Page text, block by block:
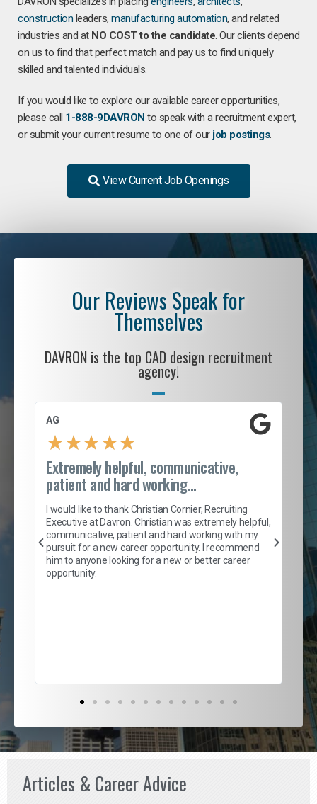
construction leaders, manufacturing automation, and related
industries and at NO COST to the candidate. Our clients depend
on us to find that perfect match and pay us to find uniquely
skilled and talented individuals.
If you would like to explore our available career opportunities,
please call 1-888-9DAVRON to speak with a recruitment expert,
or submit your current resume to one of our job postings.
View Current Job Openings
Our Reviews Speak for
Themselves
DAVRON is the top CAD design recruitment
agency!
AG
★★★★★
Extremely helpful, communicative,
patient and hard working...
I would like to thank Christian Cornier, Recruiting
Executive at Davron. Christian was extremely helpful,
communicative, patient and hard working with my
pursuit for a new career opportunity. I recommend
him to anyone looking for a new or better career
opportunity.
S.
Articles & Career Advice